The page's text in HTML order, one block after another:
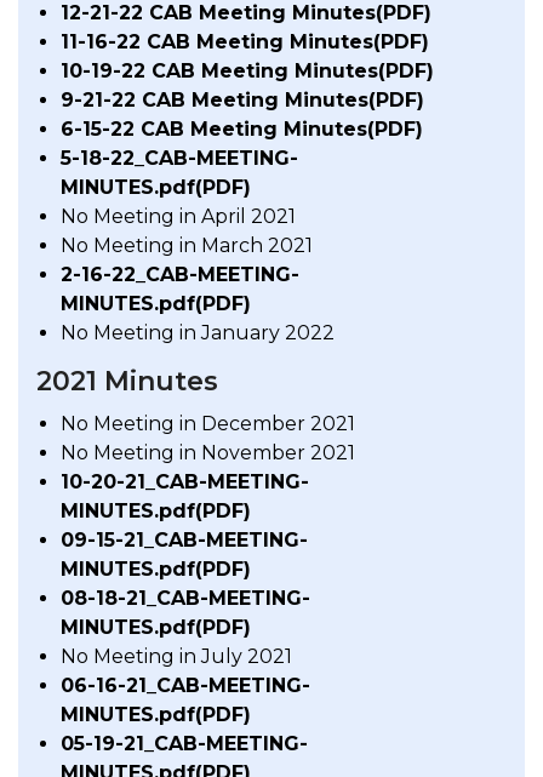
12-21-22 CAB Meeting Minutes(PDF)
11-16-22 CAB Meeting Minutes(PDF)
10-19-22 CAB Meeting Minutes(PDF)
9-21-22 CAB Meeting Minutes(PDF)
6-15-22 CAB Meeting Minutes(PDF)
5-18-22_CAB-MEETING-
MINUTES.pdf(PDF)
No Meeting in April 2021
No Meeting in March 2021
2-16-22_CAB-MEETING-
MINUTES.pdf(PDF)
No Meeting in January 2022
2021 Minutes
No Meeting in December 2021
No Meeting in November 2021
10-20-21_CAB-MEETING-
MINUTES.pdf(PDF)
09-15-21_CAB-MEETING-
MINUTES.pdf(PDF)
08-18-21_CAB-MEETING-
MINUTES.pdf(PDF)
No Meeting in July 2021
06-16-21_CAB-MEETING-
MINUTES.pdf(PDF)
05-19-21_CAB-MEETING-